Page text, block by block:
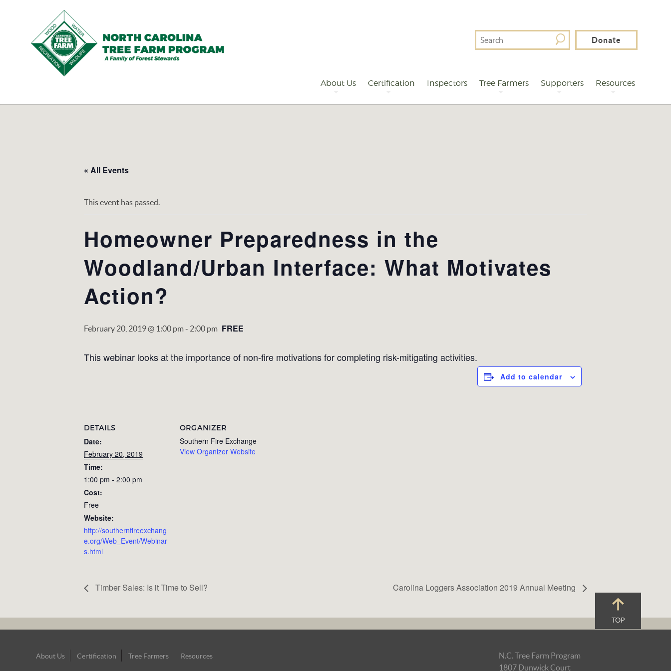
Tree
Search
For
Donate
About Us Certification Inspectors Tree Farmers Supporters Resources
« All Events
This event has passed.
Homeowner Preparedness in the
Woodland/Urban Interface: What Motivates
Action?
February 20, 2019 @ 1:00 pm- 2:00 pm FREE
This webinar looks at the importance of non-fire motivations for completing risk-mitigating activities.
Add to calendar
DETAILS
Date:
February 20, 2019
Time:
1:00 pm - 2:00 pm
Cost:
Free
Website:
http://southernfireexchang
e.org/Web_Event/Webinar
s.html
ORGANIZER
Southern Fire Exchange
View Organizer Website
Timber Sales: Is it Time to Sell? Carolina Loggers Association 2019 Annual Meeting
TOP
Footer
About Us Certification Tree Farmers Resources
N.C. Tree Farm Program
1807 Dunwick Court